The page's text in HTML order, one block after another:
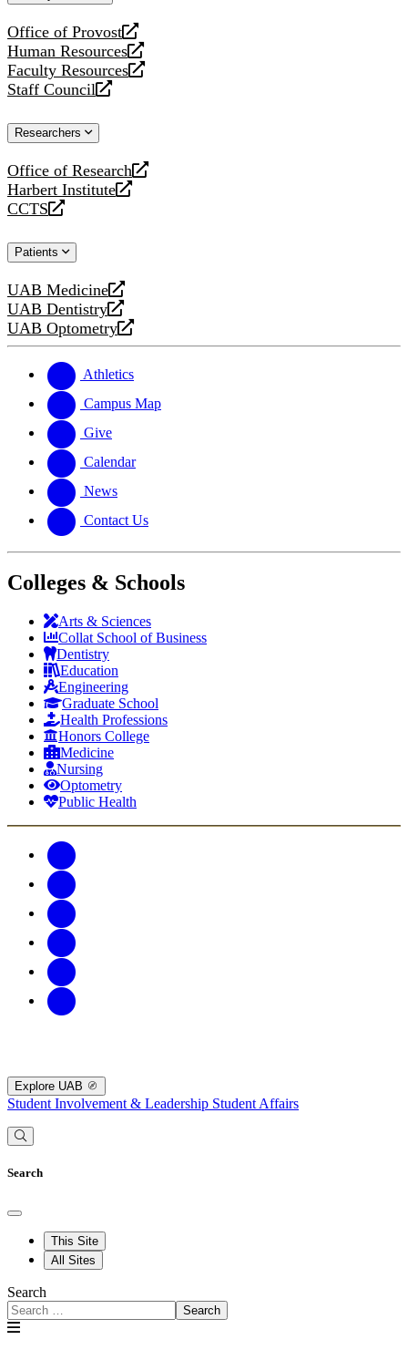
Office of Provost
opens
a
new
website
Human Resources
opens
a
new
Faculty Resources
opens
a
website
Staff Council
opens
new
Researchers
Office of Research
opens
a
new
Harbert Institute
opens
a
website
CCTS
opens
new
Patients
UAB Medicine
opens
a
new
UAB Dentistry
opens
a
website
UAB Optometry
opens
new
website
Athletics
Campus Map
Give
Calendar
News
Contact Us
Colleges & Schools
Arts & Sciences
Collat School of Business
Dentistry
Education
Engineering
Graduate School
Health Professions
Honors College
Medicine
Nursing
Optometry
Public Health
Explore UAB
Student Involvement & Leadership Student Affairs
Search
This Site
All Sites
Search
Search